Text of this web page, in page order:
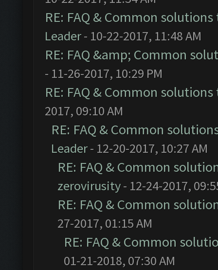
RE: FAQ & Common
Leader- 10-22-2017, 11:48 AM
RE: FAQ &amp; Common
- 11-26-2017, 10:29 PM
RE: FAQ & Common
2017, 09:10 AM
RE: FAQ & Common
Leader- 12-20-2017, 10:27 AM
RE: FAQ & Common
zerovirusity- 12-24-2017,
RE: FAQ & Common
27-2017, 01:15 AM
RE: FAQ & Common
01-21-2018, 07:30 AM